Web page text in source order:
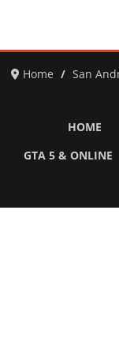
Home San
HOME
GTA 5 & ONLINE